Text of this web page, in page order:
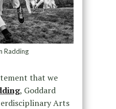
Radding
that we
, Goddard
Arts